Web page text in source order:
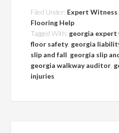
Filed Under: Expert Witness
Flooring Help
Tagged With: georgia expert
floor safety, georgia
slip and fall georgia slip
georgia walkway auditor
injuries